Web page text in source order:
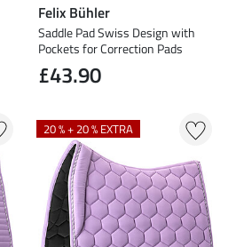
Felix Bühler
Saddle Pad Swiss Design with
Pockets for Correction Pads
£43.90
20 % + 20 % EXTRA